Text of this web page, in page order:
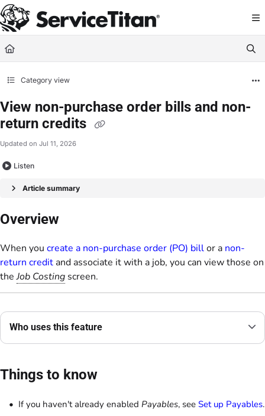
Documentation Index
Fetch the complete documentation index at: https://help.servicetitan.com/
Use this file to discover all available pages before exploring further.
Category view
View non-purchase order bills and non-
return credits
Updated on Jul 11, 2026
Listen
Article summary
Overview
When you create a non-purchase order (PO) billor a non-
return credit and associate it with a job, you can view those on
theJob Costing screen.
Who uses this feature
Things to know
If you haven't already enabled Payables, see Set up Payables.